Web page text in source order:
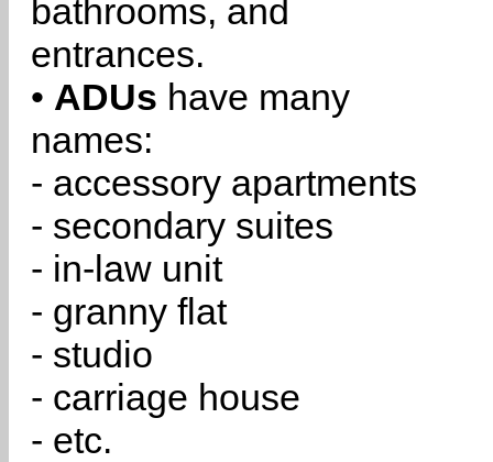
bathrooms, and
entrances.
• ADUs have many
names:
- accessory apartments
- secondary suites
- in-law unit
- granny flat
- studio
- carriage house
- etc.